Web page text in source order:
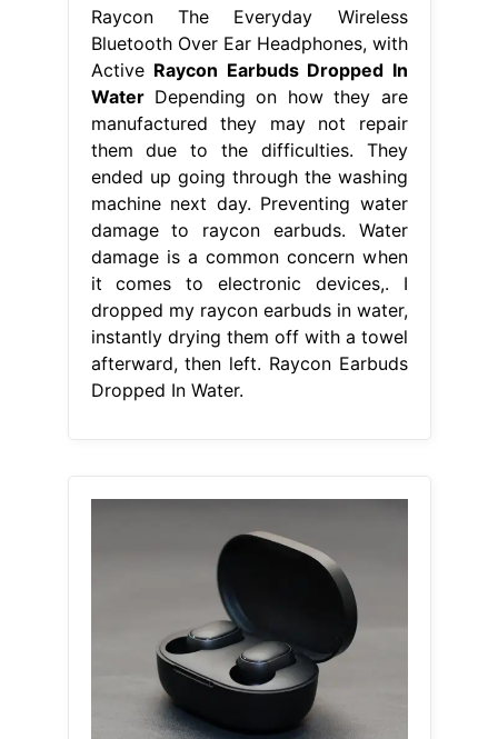
Raycon The Everyday Wireless
Bluetooth Over Ear Headphones, with
Active Raycon Earbuds Dropped In
WaterDepending on how they are
manufactured they may not repair
them due to the difficulties. They
ended up going through the washing
machine next day. Preventing water
damage to raycon earbuds. Water
damage is a common concern when
it comes to electronic devices,. I
dropped my raycon earbuds in water,
instantly drying them off with a towel
afterward, then left. Raycon Earbuds
Dropped In Water.